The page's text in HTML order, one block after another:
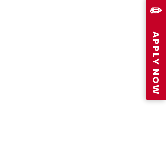
✏️
APPLY NOW